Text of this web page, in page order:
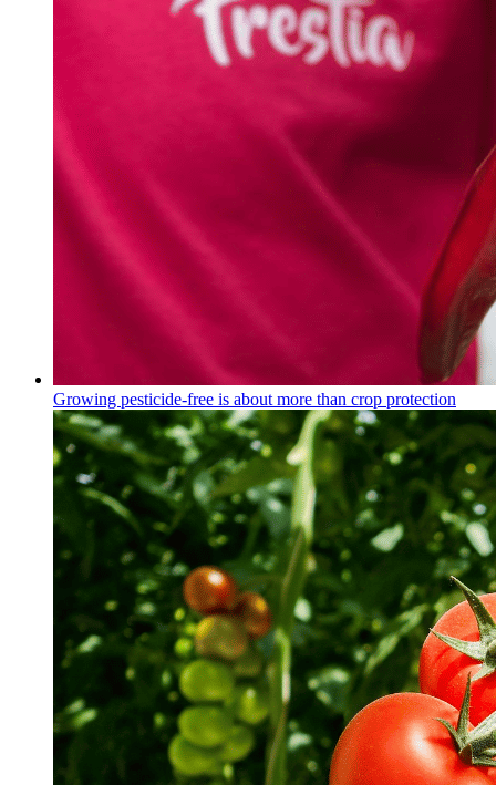
Growing pesticide-free is about more than crop protection